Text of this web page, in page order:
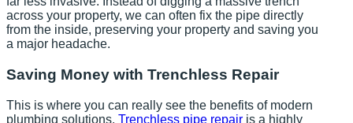
across your property, we can often fix the pipe directly
from the inside, preserving your property and saving you
a major headache.
Saving Money with Trenchless Repair
This is where you can really see the benefits of modern
plumbing solutions. Trenchless pipe repair is a highly